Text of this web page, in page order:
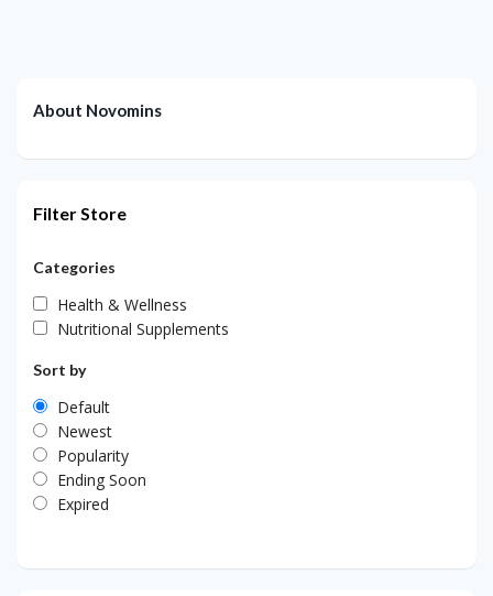
About Novomins
Filter Store
Categories
Health & Wellness
Nutritional Supplements
Sort by
Default
Newest
Popularity
Ending Soon
Expired